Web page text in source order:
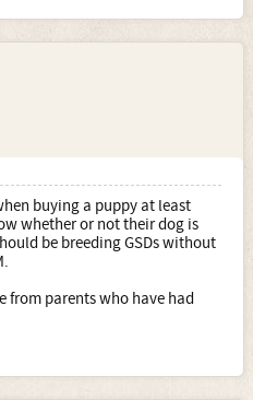
buying a puppy at least
whether or not their dog is
be breeding GSDs without
from parents who have had